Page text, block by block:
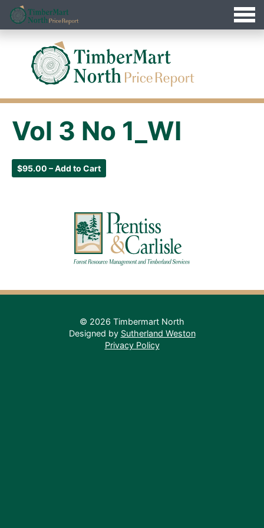
Navigation
Vol 3 No 1_WI
$95.00 – Add to Cart
© 2026 Timbermart North
Designed by Sutherland Weston
Privacy Policy